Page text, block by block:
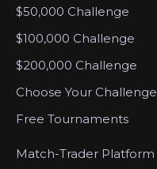
$50,000 Challenge
$100,000 Challenge
$200,000 Challenge
Choose Your Challenge
Free Tournaments
Match-Trader Platform